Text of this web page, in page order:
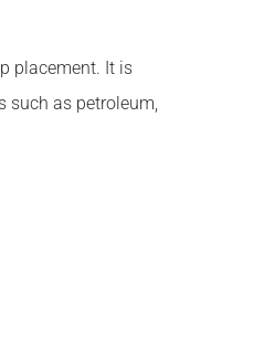
placement. It is
such as petroleum,